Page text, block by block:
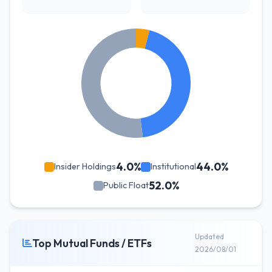
Insider Holdings4.0% Institutional44.0%
Public Float52.0%
Top Mutual Funds / ETFs
Updated
2026/08/01